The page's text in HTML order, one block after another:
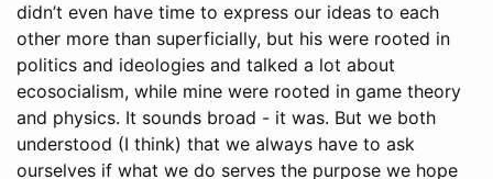
didn’t even have time to express our ideas to each
other more than superficially, but his were rooted in
politics and ideologies and talked a lot about
ecosocialism, while mine were rooted in game theory
and physics. It sounds broad - it was. But we both
understood (I think) that we always have to ask
ourselves if what we do serves the purpose we hope